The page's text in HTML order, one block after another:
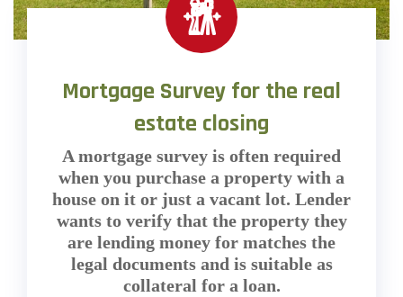
Mortgage Survey for the real
estate closing
A mortgage survey is often required
when you purchase a property with a
house on it or just a vacant lot. Lender
wants to verify that the property they
are lending money for matches the
legal documents and is suitable as
collateral for a loan.